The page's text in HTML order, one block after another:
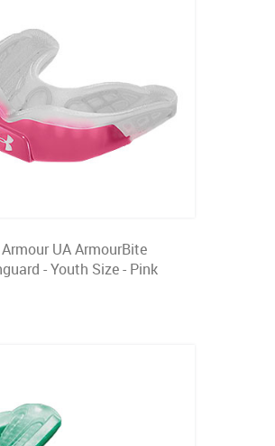
UA ArmourBite
- Youth Size - Pink